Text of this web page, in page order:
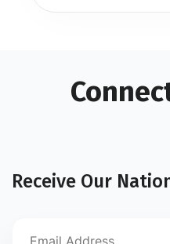
Receive Our